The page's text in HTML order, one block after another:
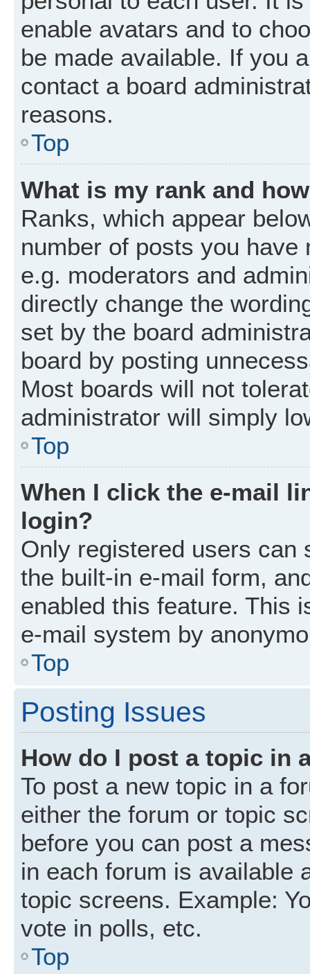
enable avatars and to
be made available. If you
contact a board
reasons.
Top
What is my rank and
Ranks, which appear
number of posts you
e.g. moderators and
directly change the
set by the board
board by posting
Most boards will not
administrator will simply
Top
When I click the e-mail
login?
Only registered users can
the built-in e-mail form,
enabled this feature. This
e-mail system by
Top
Posting Issues
How do I post a topic in
To post a new topic in a
either the forum or topic
before you can post a
in each forum is available
topic screens. Example:
vote in polls, etc.
Top